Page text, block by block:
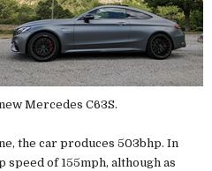
Mercedes C63S.
the car produces 503bhp. In
of 155mph, although as